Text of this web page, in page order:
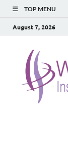
TOP MENU
August 7, 2026